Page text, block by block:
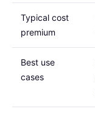
Typical cost
premium
Best use
cases